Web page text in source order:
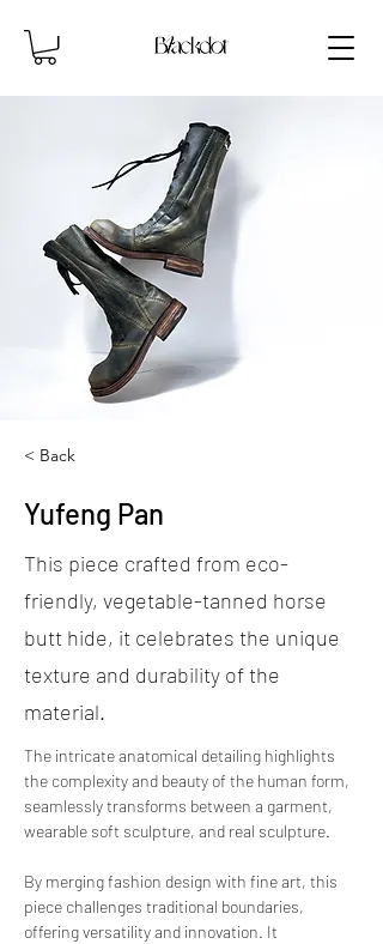
< Back
Yufeng Pan
This piece crafted from eco-
friendly, vegetable-tanned horse
butt hide, it celebrates the unique
texture and durability of the
material.
The intricate anatomical detailing highlights
the complexity and beauty of the human form,
seamlessly transforms between a garment,
wearable soft sculpture, and real sculpture.
By merging fashion design with fine art, this
piece challenges traditional boundaries,
offering versatility and innovation. It